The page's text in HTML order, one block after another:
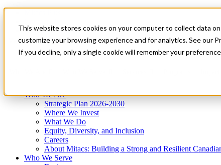
This website stores cookies on your computer to collect data
customize your browsing experience and for analytics. See our
If you decline, only a single cookie will remember your
News & Events
Get Started
Menu
Who We Are
Strategic Plan 2026-2030
Where We Invest
What We Do
Equity, Diversity, and Inclusion
Careers
About Mitacs: Building a Strong and Resilient
Who We Serve